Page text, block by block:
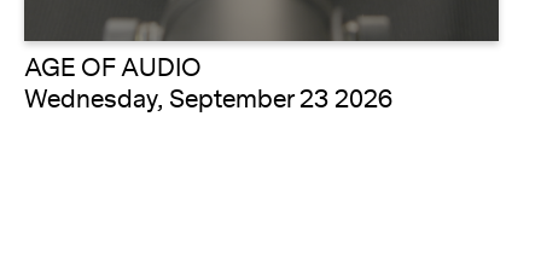
AGE OF AUDIO
Wednesday, September 23 2026